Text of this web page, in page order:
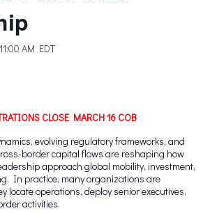
11:00 AM EDT
CLOSE MARCH 16 COB
evolving regulatory frameworks, and
border capital flows are reshaping how
approach global mobility, investment,
In practice, many organizations are
locate operations, deploy senior executives,
activities.